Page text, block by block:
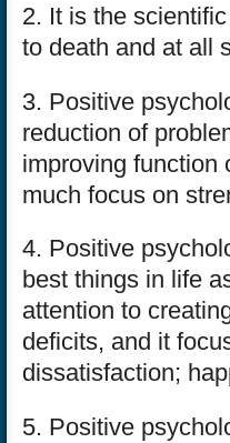
2. It is the
to death and at all
3. Positive
reduction of
improving function
much focus on
4. Positive
best things in life
attention to
deficits, and it
dissatisfaction;
5. Positive